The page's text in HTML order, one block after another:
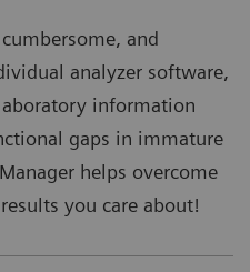
and
analyzer software,
information
gaps in immature
helps overcome
you care about!